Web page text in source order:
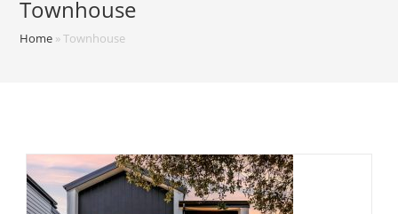
Townhouse
Home »Townhouse